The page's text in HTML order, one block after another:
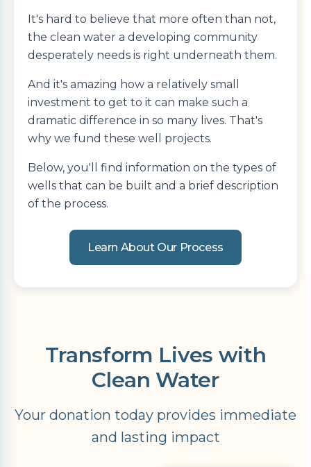
It's hard to believe that more often than not,
the clean water a developing community
desperately needs is right underneath them.
And it's amazing how a relatively small
investment to get to it can make such a
dramatic difference in so many lives. That's
why we fund these well projects.
Below, you'll find information on the types of
wells that can be built and a brief description
of the process.
Learn About Our Process
Transform Lives with
Clean Water
Your donation today provides immediate
and lasting impact